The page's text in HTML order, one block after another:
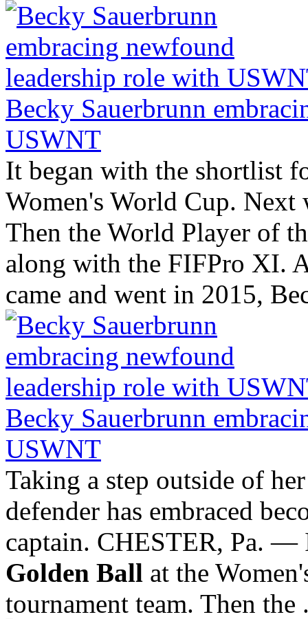
Becky Sauerbrunn
USWNT
It began with the shortlist
Women's World Cup. Next
Then the World Player of
along with the FIFPro XI.
came and went in 2015,
Becky Sauerbrunn
USWNT
Taking a step outside of
defender has embraced
captain. CHESTER, Pa. —
Golden Ball at the
tournament team. Then the